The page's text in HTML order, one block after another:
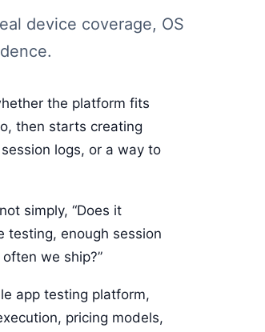
device coverage, OS
the platform fits
then starts creating
logs, or a way to
simply, “Does it
testing, enough session
we ship?”
app testing platform,
pricing models,